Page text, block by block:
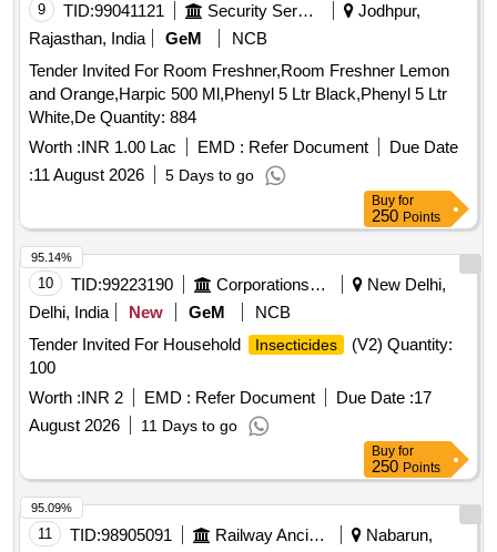
9 TID:99041121 Security Services
Jodhpur,
Rajasthan, India
GeM
NCB
Tender Invited For Room Freshner,Room Freshner Lemon
and Orange,Harpic 500 Ml,Phenyl 5 Ltr Black,Phenyl 5 Ltr
White,De Quantity: 884
Worth :INR 1.00 Lac EMD : Refer Document
Due Date
:11 August 2026 5 Days to go
Buy for
250 Points
10 TID:99223190 Corporations/ Assoc/ Chambers/ Govt Agencies
New Delhi,
Delhi, India
New GeM
NCB
Tender Invited For Household
Insecticides
(V2) Quantity:
100
Worth :INR 2 EMD : Refer Document Due Date :17
August 2026
11 Days to go
95.14%
Buy for
250 Points
11 TID:98905091 Railway Ancillaries
Nabarun,
95.09%